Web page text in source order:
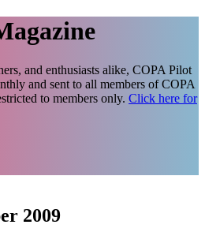
and enthusiasts alike, COPA Pilot
and sent to all members of COPA
to members only. Click here for
2009